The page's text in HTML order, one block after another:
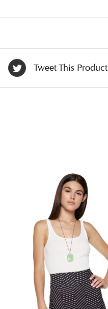
Tweet This Product